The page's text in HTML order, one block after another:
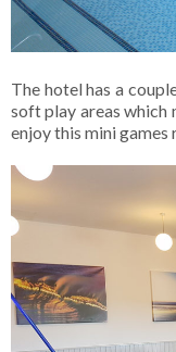
The hotel has a
soft play areas
enjoy this mini